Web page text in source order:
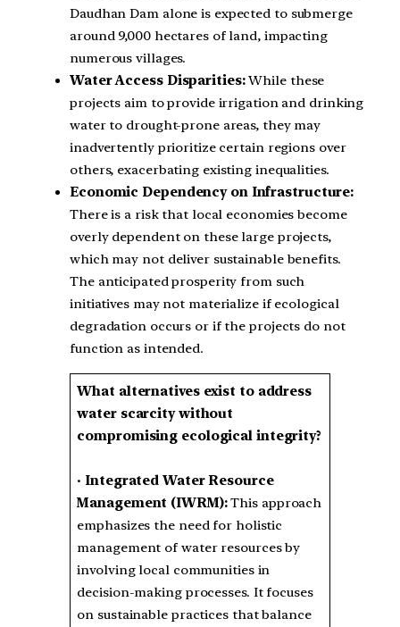
Daudhan Dam alone is expected to submerge
around 9,000 hectares of land, impacting
numerous villages.
Water Access Disparities:While these
projects aim to provide irrigation and drinking
water to drought-prone areas, they may
inadvertently prioritize certain regions over
others, exacerbating existing inequalities.
Economic Dependency on Infrastructure:
There is a risk that local economies become
overly dependent on these large projects,
which may not deliver sustainable benefits.
The anticipated prosperity from such
initiatives may not materialize if ecological
degradation occurs or if the projects do not
function as intended.
What alternatives exist to address
water scarcity without
compromising ecological integrity?
•Integrated Water Resource
Management (IWRM):This approach
emphasizes the need for holistic
management of water resources by
involving local communities in
decision-making processes. It focuses
on sustainable practices that balance